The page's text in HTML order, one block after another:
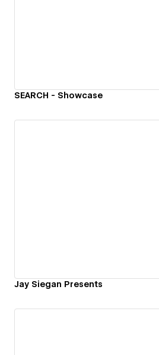
SEARCH - Showcase
Jay Siegan Presents